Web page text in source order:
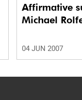
Affirmative
Michael
04 JUN 2007